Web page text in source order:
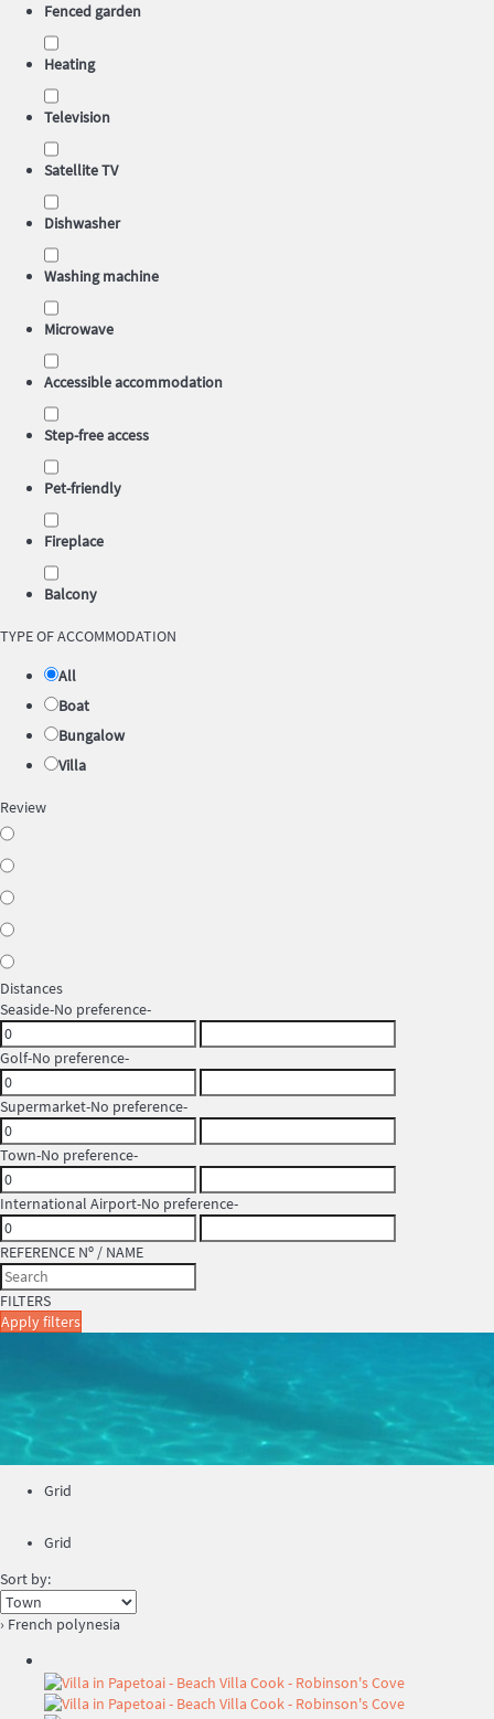
Fenced garden
Heating
Television
Satellite TV
Dishwasher
Washing machine
Microwave
Accessible accommodation
Step-free access
Pet-friendly
Fireplace
Balcony
TYPE OF ACCOMMODATION
All
Boat
Bungalow
Villa
Review
Distances
Seaside-No preference-
Golf-No preference-
Supermarket-No preference-
Town-No preference-
International Airport-No preference-
REFERENCE Nº / NAME
FILTERS
Apply filters
Grid
Grid
Sort by:
› French polynesia